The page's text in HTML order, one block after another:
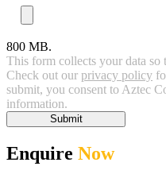
800 MB.
This form collects your data
Check out our privacy policy
submit, you consent to Aztec
information.
Submit
Enquire Now